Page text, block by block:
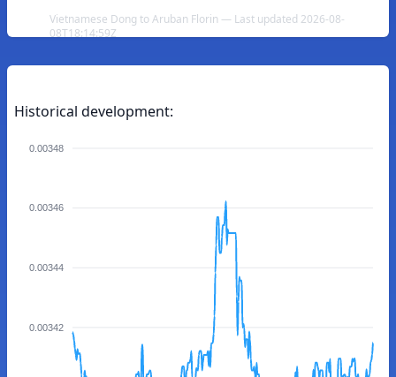
Vietnamese Dong to Aruban Florin — Last updated 2026-08-
08T18:14:59Z
Historical development:
0.00348
0.00346
0.00344
0.00342